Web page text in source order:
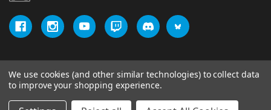
© copyright 2026 Renegade Game Studios.
We use cookies (and other similar technologies) to collect data
to improve your shopping experience.